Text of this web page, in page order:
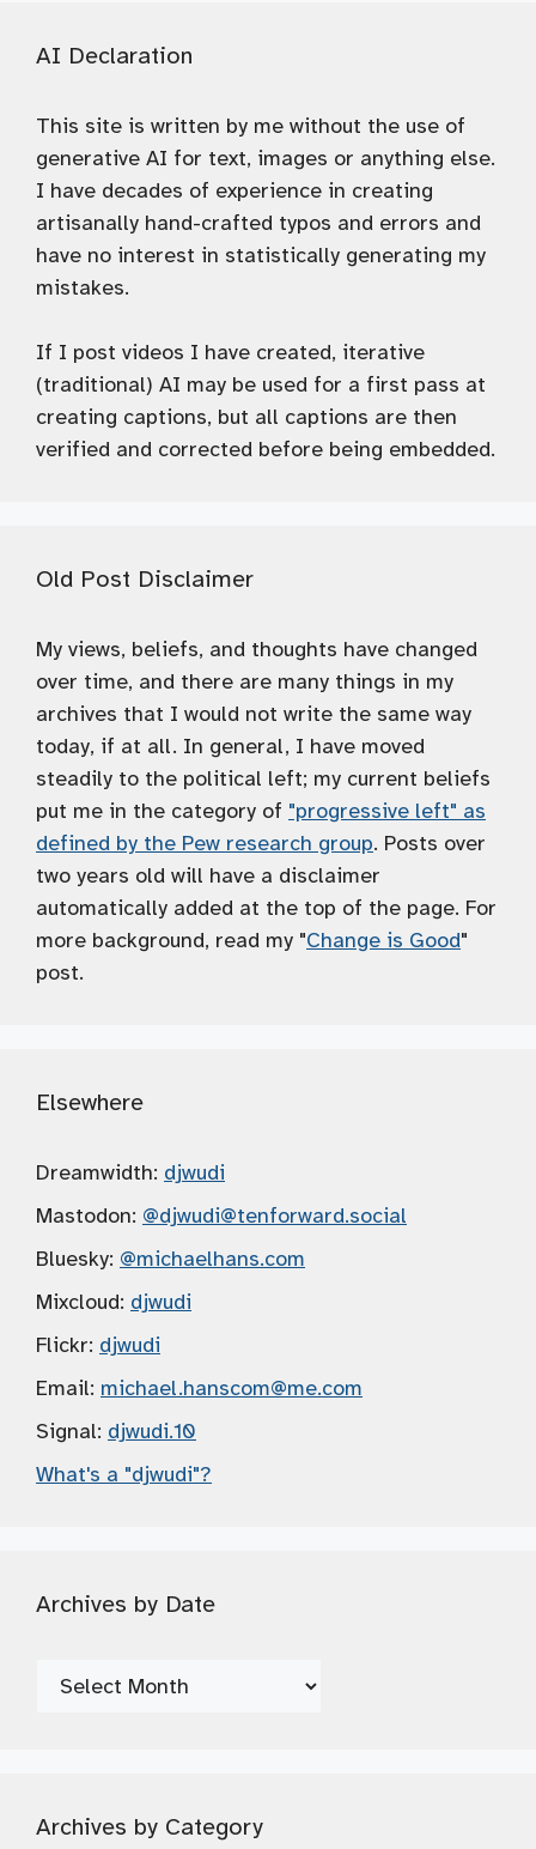
AI Declaration
This site is written by me without the use of
generative AI for text, images or anything else.
I have decades of experience in creating
artisanally hand-crafted typos and errors and
have no interest in statistically generating my
mistakes.
If I post videos I have created, iterative
(traditional) AI may be used for a first pass at
creating captions, but all captions are then
verified and corrected before being embedded.
Old Post Disclaimer
My views, beliefs, and thoughts have changed
over time, and there are many things in my
archives that I would not write the same way
today, if at all. In general, I have moved
steadily to the political left; my current beliefs
put me in the category of "progressive left" as
defined by the Pew research group. Posts over
two years old will have a disclaimer
automatically added at the top of the page. For
more background, read my "Change is Good"
post.
Elsewhere
Dreamwidth: djwudi
Mastodon: @djwudi@tenforward.social
Bluesky: @michaelhans.com
Mixcloud: djwudi
Flickr: djwudi
Email: michael.hanscom@me.com
Signal: djwudi.10
What's a "djwudi"?
Archives by Date
Archives
Archives by Category